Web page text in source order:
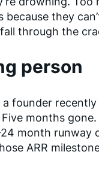
they
through the
person
founder
months
month runway
ARR